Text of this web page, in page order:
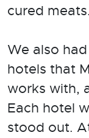
cured meats.
We also
hotels that
works with,
Each hotel
stood out.